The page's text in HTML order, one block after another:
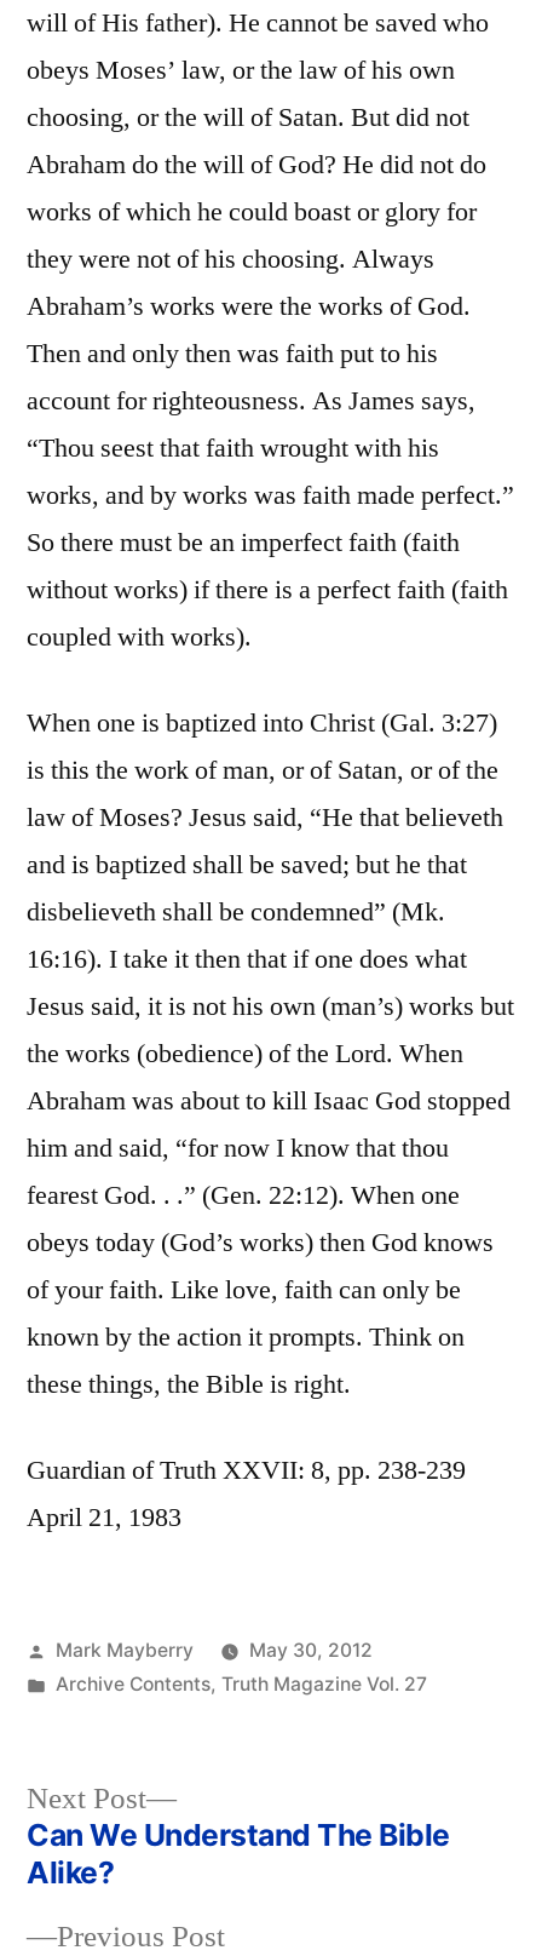
will of His father). He cannot be saved who
obeys Moses’ law, or the law of his own
choosing, or the will of Satan. But did not
Abraham do the will of God? He did not do
works of which he could boast or glory for
they were not of his choosing. Always
Abraham’s works were the works of God.
Then and only then was faith put to his
account for righteousness. As James says,
“Thou seest that faith wrought with his
works, and by works was faith made perfect.”
So there must be an imperfect faith (faith
without works) if there is a perfect faith (faith
coupled with works).
When one is baptized into Christ (Gal. 3:27)
is this the work of man, or of Satan, or of the
law of Moses? Jesus said, “He that believeth
and is baptized shall be saved; but he that
disbelieveth shall be condemned” (Mk.
16:16). I take it then that if one does what
Jesus said, it is not his own (man’s) works but
the works (obedience) of the Lord. When
Abraham was about to kill Isaac God stopped
him and said, “for now I know that thou
fearest God. . .” (Gen. 22:12). When one
obeys today (God’s works) then God knows
of your faith. Like love, faith can only be
known by the action it prompts. Think on
these things, the Bible is right.
Guardian of Truth XXVII: 8, pp. 238-239
April 21, 1983
Posted
by
Mark Mayberry
May 30, 2012
Posted
Archive Contents, Truth Magazine Vol. 27
Post
navigation
Previous PostPrevious
Next Post
Next
post:
Can We Understand The Bible
Alike?